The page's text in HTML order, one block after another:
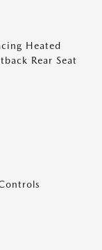
Heated
Rear Seat